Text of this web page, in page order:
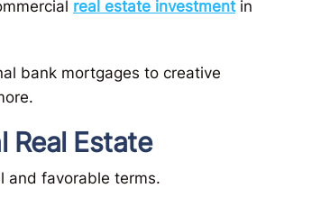
real estate investmentin
bank mortgages to creative
Real Estate
and favorable terms.